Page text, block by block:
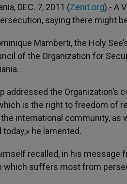
DEC. 7, 2011 (Zenit.org).- A
saying there might
Mamberti, the Holy
of the Organization for
addressed the
is the right to freedom of
international community,
he lamented.
recalled, in his message
which suffers most from